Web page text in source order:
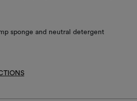
sponge and neutral detergent